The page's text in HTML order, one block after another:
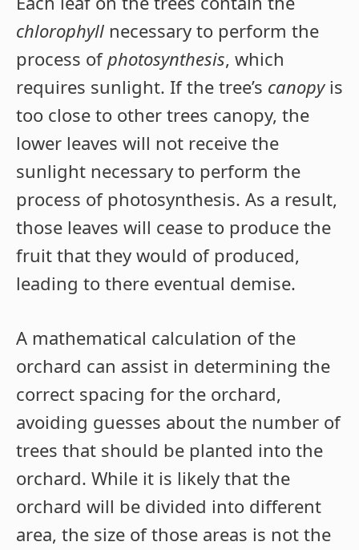
chlorophyll necessary to perform the
process ofphotosynthesis, which
requires sunlight. If the tree’s canopyis
too close to other trees canopy, the
lower leaves will not receive the
sunlight necessary to perform the
process of photosynthesis. As a result,
those leaves will cease to produce the
fruit that they would of produced,
leading to there eventual demise.
A mathematical calculation of the
orchard can assist in determining the
correct spacing for the orchard,
avoiding guesses about the number of
trees that should be planted into the
orchard. While it is likely that the
orchard will be divided into different
area, the size of those areas is not the